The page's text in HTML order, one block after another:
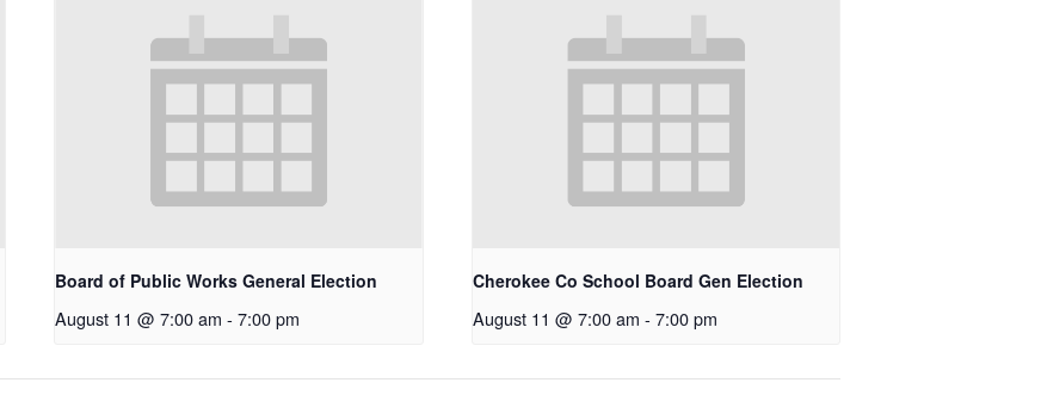
Board of Public Works General Election
August 11 @ 7:00 am - 7:00 pm
Cherokee Co School Board Gen Election
August 11 @ 7:00 am - 7:00 pm